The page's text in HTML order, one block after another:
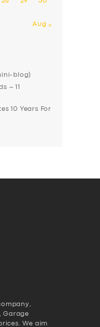
Aug »
blog)
– 11
10 Years For
Garage
We aim